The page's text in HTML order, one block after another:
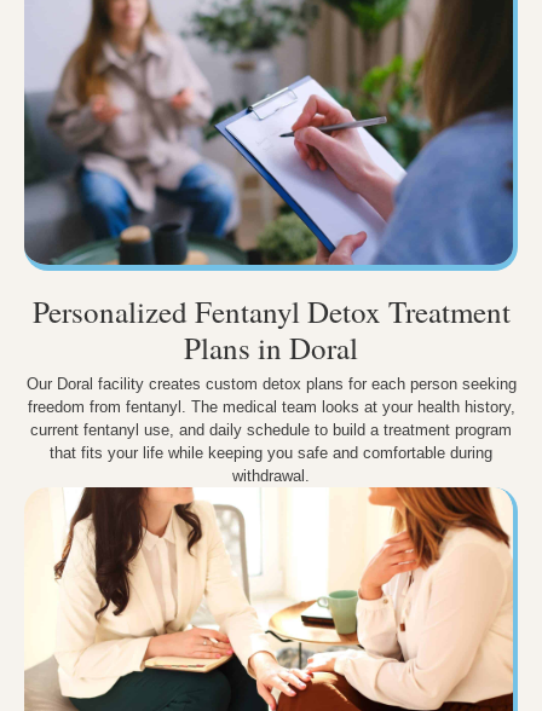
Personalized Fentanyl Detox Treatment
Plans in Doral
Our Doral facility creates custom detox plans for each person seeking
freedom from fentanyl. The medical team looks at your health history,
current fentanyl use, and daily schedule to build a treatment program
that fits your life while keeping you safe and comfortable during
withdrawal.